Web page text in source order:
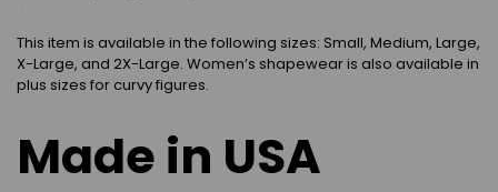
This item is available in the following sizes: Small, Medium, Large,
X-Large, and 2X-Large. Women’s shapewear is also available in
plus sizes for curvy figures.
Made in USA